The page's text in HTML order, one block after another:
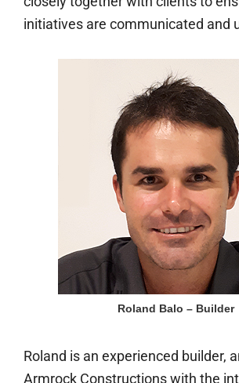
initiatives are communicated and
Roland Balo – Builder
Roland is an experienced builder,
Armrock Constructions with the